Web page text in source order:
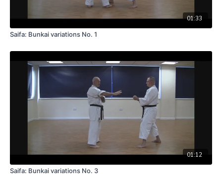
01:33
Saifa: Bunkai variations No. 1
01:12
Saifa: Bunkai variations No. 3